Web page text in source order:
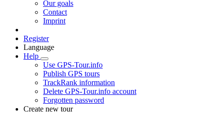
Our goals
Contact
Imprint
Register
Language
Help
Use GPS-Tour.info
Publish GPS tours
TrackRank information
Delete GPS-Tour.info account
Forgotten password
Create new tour